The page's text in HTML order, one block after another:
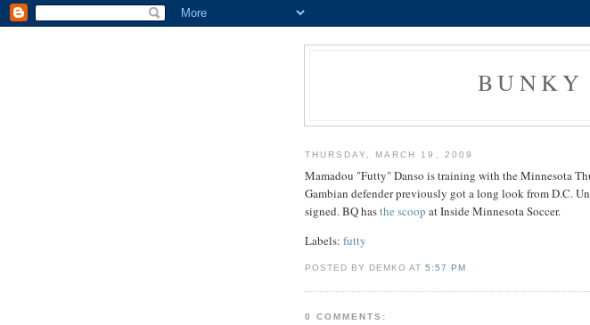
BUNKY
THURSDAY, MARCH 19, 2009
Mamadou "Futty" Danso is training with the Minnesota
Gambian defender previously got a long look from D.C.
signed. BQ hasthe scoop at Inside Minnesota Soccer.
Labels: futty
POSTED BY DEMKO AT5:57 PM
0 COMMENTS: